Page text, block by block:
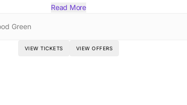
Read More
Green
VIEW TICKETS VIEW OFFERS